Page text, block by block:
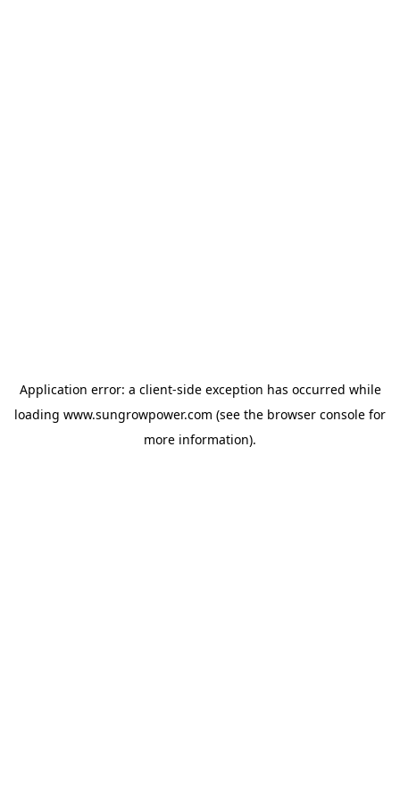
Application error: a client-side exception has occurred while
loading www.sungrowpower.com (see the browser console for
more information).